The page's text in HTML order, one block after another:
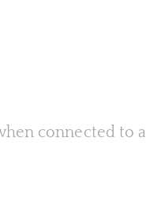
connected to a